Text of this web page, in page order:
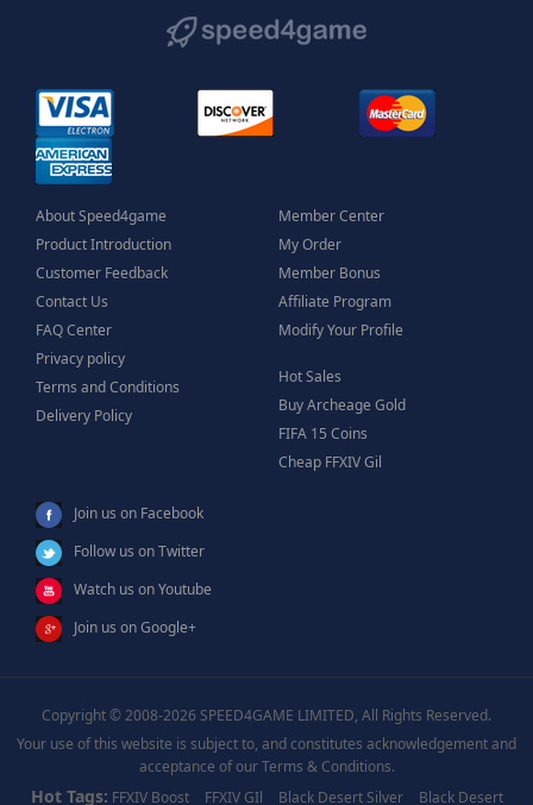
About Speed4game
Product Introduction
Customer Feedback
Contact Us
FAQ Center
Privacy policy
Terms and Conditions
Delivery Policy
Member Center
My Order
Member Bonus
Affiliate Program
Modify Your Profile
Hot Sales
Buy Archeage Gold
FIFA 15 Coins
Cheap FFXIV Gil
Join us on Facebook
Follow us on Twitter
Watch us on Youtube
Join us on Google+
Copyright © 2008-2026 SPEED4GAME LIMITED, All Rights Reserved.
Your use of this website is subject to, and constitutes acknowledgement and
acceptance of our Terms & Conditions.
Hot Tags: FFXIV Boost FFXIV GIl Black Desert Silver Black Desert